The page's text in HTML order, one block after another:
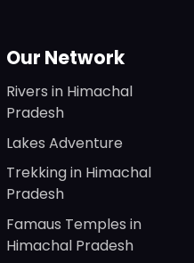
Our Network
Rivers in Himachal
Pradesh
Lakes Adventure
Trekking in Himachal
Pradesh
Famaus Temples in
Himachal Pradesh